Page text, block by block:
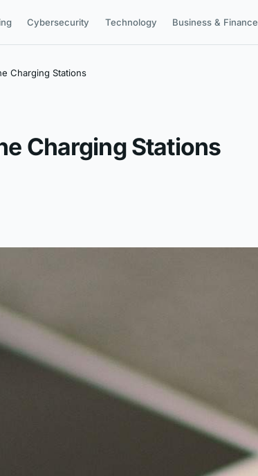
Cybersecurity Technology Business & Finance
Charging Stations
Charging Stations